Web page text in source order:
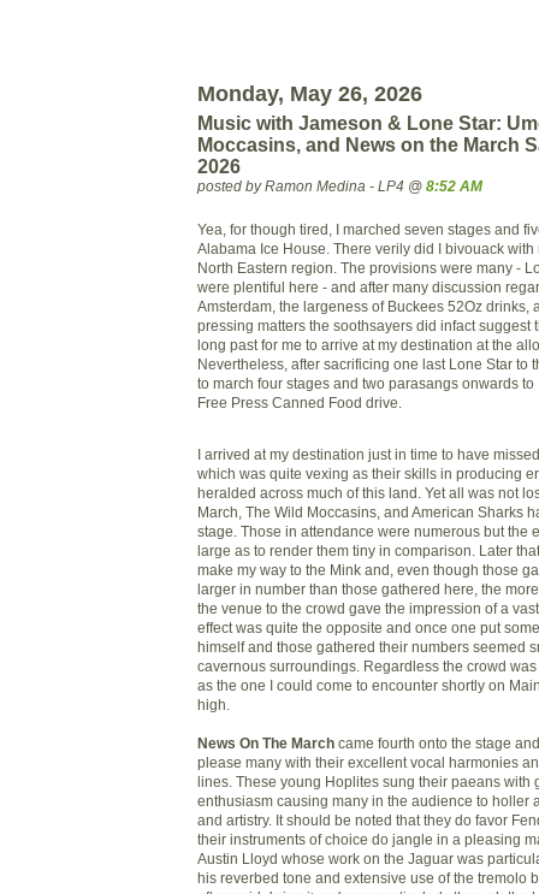
Monday, May 26, 2026
Music with Jameson & Lone Star:
Moccasins, and News on the March
2026
posted by Ramon Medina - LP4 @ 8:52 AM
Yea, for though tired, I marched seven stages and
Alabama Ice House. There verily did I bivouack with
North Eastern region. The provisions were many -
were plentiful here - and after many discussion
Amsterdam, the largeness of Buckees 52Oz drinks,
pressing matters the soothsayers did infact suggest
long past for me to arrive at my destination at the
Nevertheless, after sacrificing one last Lone Star to
to march four stages and two parasangs onwards to
Free Press Canned Food drive.
I arrived at my destination just in time to have
which was quite vexing as their skills in producing
heralded across much of this land. Yet all was not
March, The Wild Moccasins, and American Sharks
stage. Those in attendance were numerous but the
large as to render them tiny in comparison. Later
make my way to the Mink and, even though those
larger in number than those gathered here, the
the venue to the crowd gave the impression of a
effect was quite the opposite and once one put
himself and those gathered their numbers seemed
cavernous surroundings. Regardless the crowd
as the one I could come to encounter shortly on
high.
News On The March came fourth onto the stage
please many with their excellent vocal harmonies
lines. These young Hoplites sung their paeans with
enthusiasm causing many in the audience to holler
and artistry. It should be noted that they do favor
their instruments of choice do jangle in a pleasing
Austin Lloyd whose work on the Jaguar was
his reverbed tone and extensive use of the tremolo